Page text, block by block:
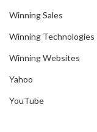
Winning Sales
Winning Technologies
Winning Websites
Yahoo
YouTube